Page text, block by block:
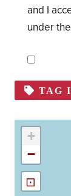
and I
under
TAG
+
−
⊡